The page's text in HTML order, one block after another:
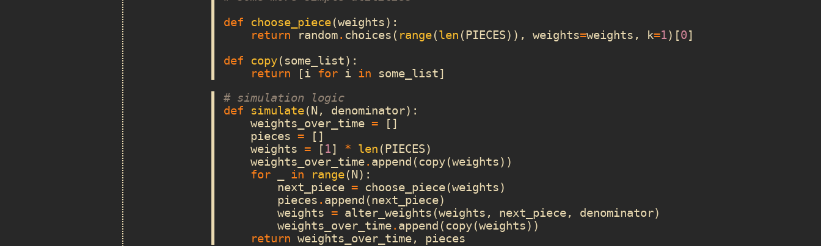
def
choose_piece(weights):
return
random. choices ( range(len ( PIECES)), weights=weights , k=1)[0]
def
copy( some_list):
return
[i for i in some_list]
# simulation logic
def
simulate( N , denominator):
weights_over_time =
[]
pieces =
[]
weights = [1] * len ( PIECES)
weights_over_time. append (copy(weights))
for
in range( N ):
next_piece = choose_piece(weights)
pieces . append (next_piece)
weights = alter_weights (weights , next_piece, denominator)
weights_over_time. append (copy(weights))
return weights_over_time,
pieces